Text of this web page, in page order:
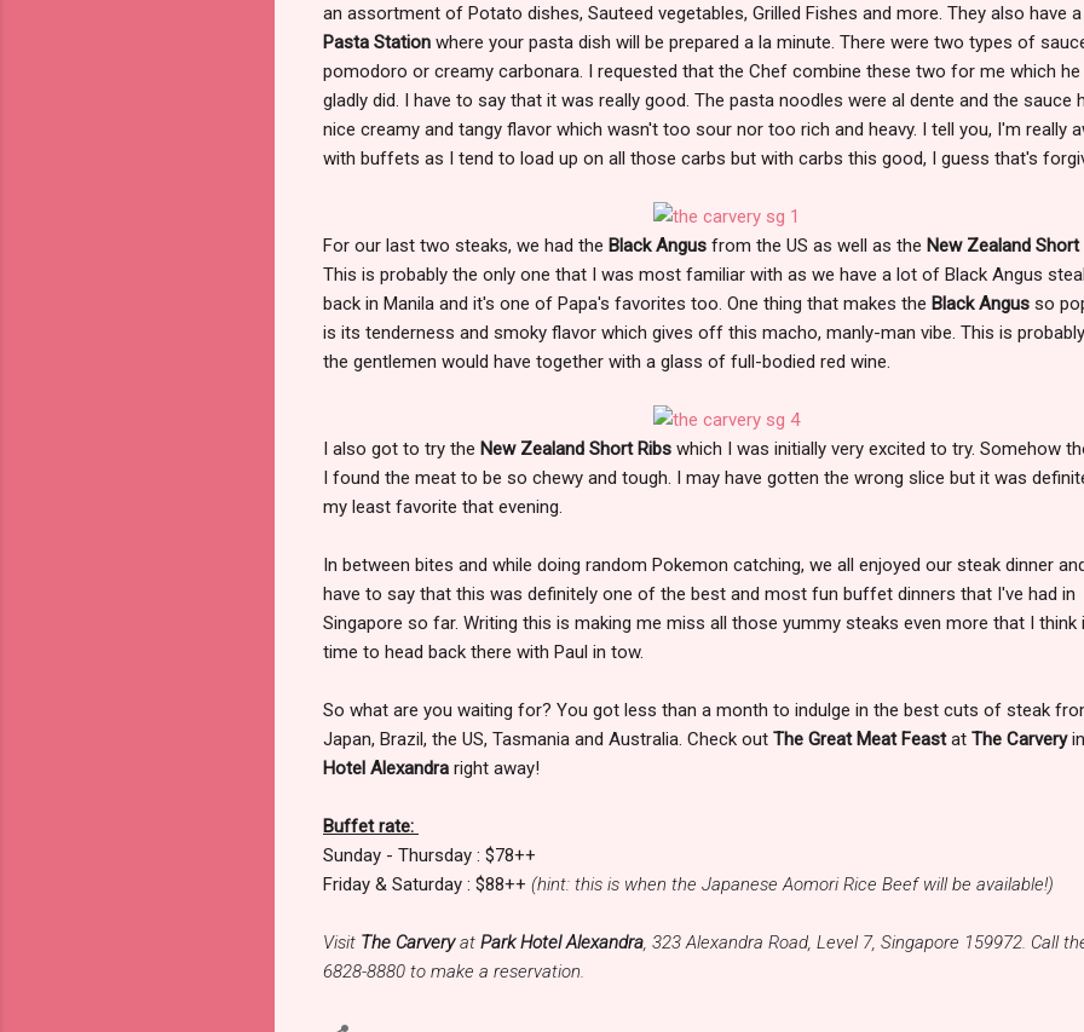
an assortment of Potato dishes, Sauteed vegetables, Grilled Fishes and more. They also have
Pasta Station where your pasta dish will be prepared a la minute. There were two types of
pomodoro or creamy carbonara. I requested that the Chef combine these two for me which he
gladly did. I have to say that it was really good. The pasta noodles were al dente and the sauce
nice creamy and tangy flavor which wasn't too sour nor too rich and heavy. I tell you, I'm really
with buffets as I tend to load up on all those carbs but with carbs this good, I guess that's
For our last two steaks, we had the Black Angus from the US as well as the New Zealand Short
This is probably the only one that I was most familiar with as we have a lot of Black Angus
back in Manila and it's one of Papa's favorites too. One thing that makes the Black Angus so
is its tenderness and smoky flavor which gives off this macho, manly-man vibe. This is
the gentlemen would have together with a glass of full-bodied red wine.
I also got to try the New Zealand Short Ribs which I was initially very excited to try. Somehow
I found the meat to be so chewy and tough. I may have gotten the wrong slice but it was
my least favorite that evening.
In between bites and while doing random Pokemon catching, we all enjoyed our steak dinner
have to say that this was definitely one of the best and most fun buffet dinners that I've had in
Singapore so far. Writing this is making me miss all those yummy steaks even more that I think
time to head back there with Paul in tow.
So what are you waiting for? You got less than a month to indulge in the best cuts of steak
Japan, Brazil, the US, Tasmania and Australia. Check out The Great Meat Feastat The Carveryin
Hotel Alexandra right away!
Buffet rate:
Sunday - Thursday : $78++
Friday & Saturday : $88++ (hint: this is when the Japanese Aomori Rice Beef will be available!)
Visit The Carveryat Park Hotel Alexandra , 323 Alexandra Road, Level 7, Singapore 159972. Call
6828-8880 to make a reservation.